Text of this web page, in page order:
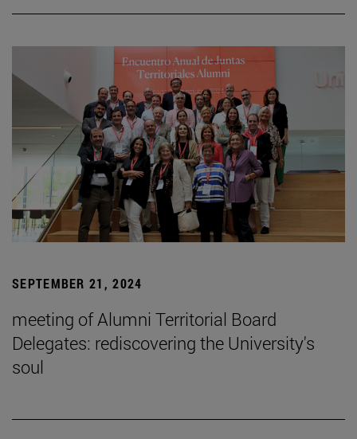
SEPTEMBER 21, 2024
meeting of Alumni Territorial Board
Delegates: rediscovering the University's
soul